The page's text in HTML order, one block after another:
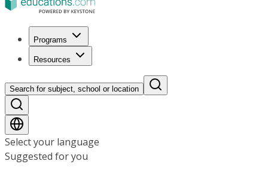
Programs
Resources
Search for subject, school or location
Select your language
Suggested for you